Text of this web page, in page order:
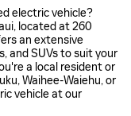
electric vehicle?
located at 260
an extensive
and SUVs to suit your
a local resident or
Waihee-Waiehu, or
vehicle at our